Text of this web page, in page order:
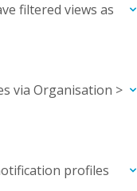
filtered views as
via Organisation >
profiles